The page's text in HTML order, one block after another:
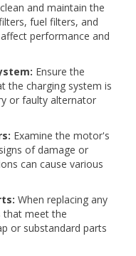
and maintain the
fuel filters, and
performance and
Ensure the
the charging system is
or faulty alternator
Examine the motor's
of damage or
can cause various
When replacing any
that meet the
or substandard parts